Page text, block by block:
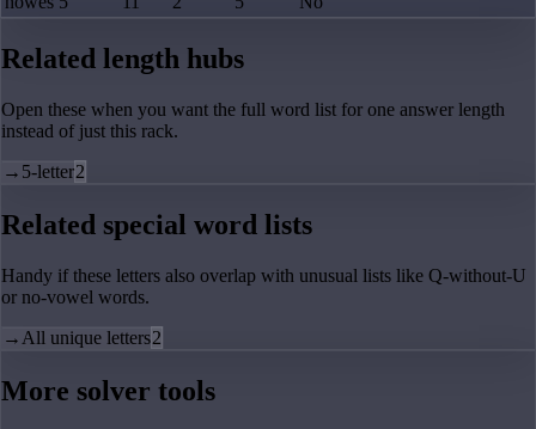
Related length hubs
Open these when you want the full word list for one answer length
instead of just this rack.
→ 5-letter2
Related special word lists
Handy if these letters also overlap with unusual lists like Q-without-U
or no-vowel words.
→ All unique letters2
More solver tools